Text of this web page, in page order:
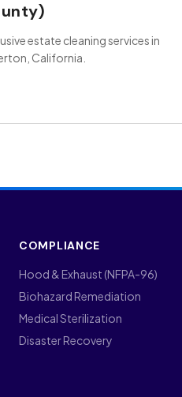
estate cleaning services in
California.
COMPLIANCE
Hood & Exhaust (NFPA-96)
Biohazard Remediation
Medical Sterilization
Disaster Recovery